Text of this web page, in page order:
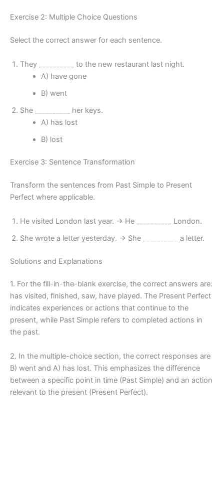
Exercise 2: Multiple Choice Questions
Select the correct answer for each sentence.
They __________ to the new restaurant last night.
A) have gone
B) went
She __________ her keys.
A) has lost
B) lost
Exercise 3: Sentence Transformation
Transform the sentences from Past Simple to Present
Perfect where applicable.
He visited London last year. → He __________ London.
She wrote a letter yesterday. → She __________ a letter.
Solutions and Explanations
1. For the fill-in-the-blank exercise, the correct answers are:
has visited, finished, saw, have played. The Present Perfect
indicates experiences or actions that continue to the
present, while Past Simple refers to completed actions in
the past.
2. In the multiple-choice section, the correct responses are
B) went and A) has lost. This emphasizes the difference
between a specific point in time (Past Simple) and an action
relevant to the present (Present Perfect).